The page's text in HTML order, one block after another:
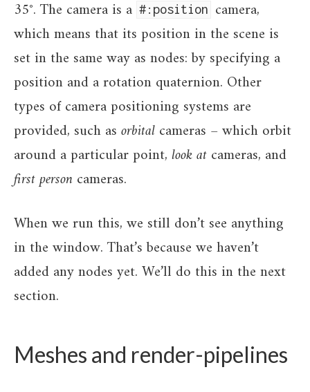
35°. The camera is a #:position camera,
which means that its position in the scene is
set in the same way as nodes: by specifying a
position and a rotation quaternion. Other
types of camera positioning systems are
provided, such asorbitalcameras – which orbit
around a particular point,look atcameras, and
first person cameras.
When we run this, we still don’t see anything
in the window. That’s because we haven’t
added any nodes yet. We’ll do this in the next
section.
Meshes and render-pipelines